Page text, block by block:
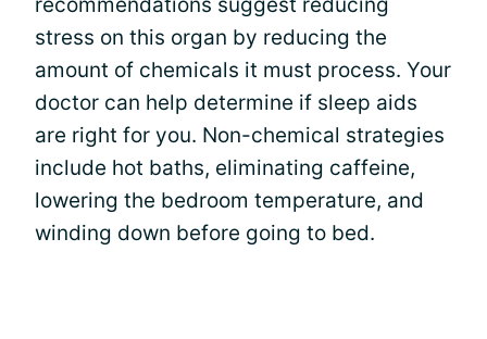
stress on this organ by reducing the
amount of chemicals it must process. Your
doctor can help determine if sleep aids
are right for you. Non-chemical strategies
include hot baths, eliminating caffeine,
lowering the bedroom temperature, and
winding down before going to bed.